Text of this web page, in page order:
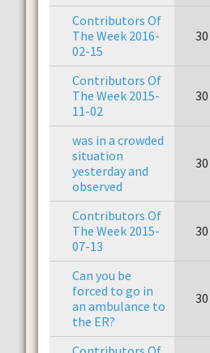
Contributors Of
The Week 2016-
02-15
30
Contributors Of
The Week 2015-
11-02
30
was in a crowded
situation
yesterday and
observed
30
Contributors Of
The Week 2015-
07-13
30
Can you be
forced to go in
an ambulance to
the ER?
30